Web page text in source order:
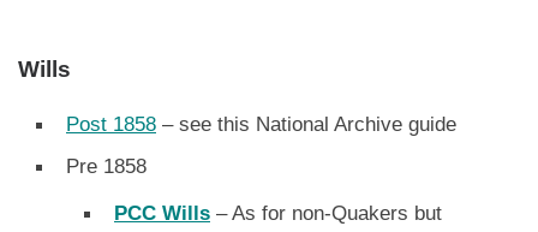
Wills
Post 1858 – see this National Archive guide
Pre 1858
PCC Wills – As for non-Quakers but